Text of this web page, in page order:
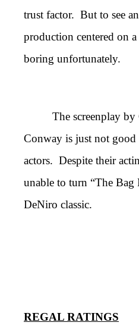
trust factor. But to see
production centered on
boring unfortunately.
The screenplay
Conway is just not
actors. Despite their
unable to turn “The Bag
DeNiro classic.
REGAL RATINGS